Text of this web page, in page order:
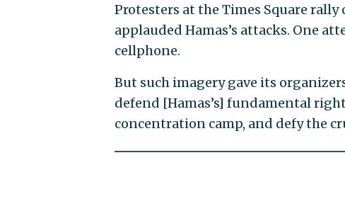
Protesters at the Times Square
applauded Hamas’s attacks. One
cellphone.
But such imagery gave its
defend [Hamas’s] fundamental
concentration camp, and defy the